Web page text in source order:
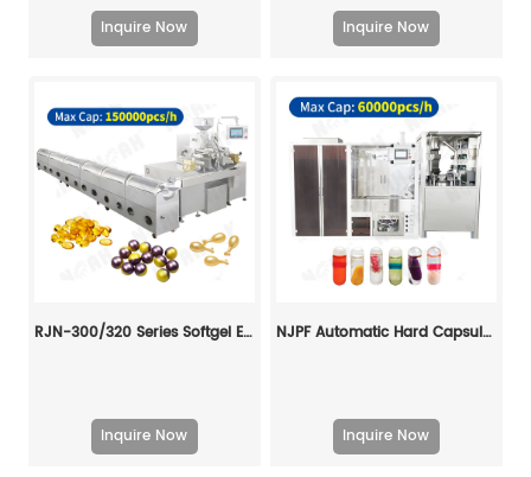
Inquire Now Inquire Now
RJN-300/320 Series Softgel Encapsulation Machine Line
Inquire Now
NJPF Automatic Hard Capsule Liquid Filling And Sealing Machine
Inquire Now